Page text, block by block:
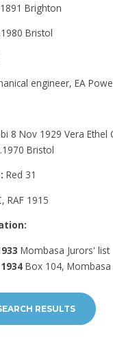
Brighton
Bristol
engineer, EA
8 Nov 1929 Vera Ethel
Bristol
Red 31
RAF 1915
Mombasa Jurors' list
Box 104,
RESULTS